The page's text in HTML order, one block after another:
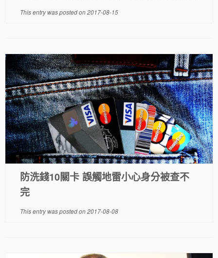
This entry was posted on2017-08-15
防洗錢10關卡 誤觸地雷小心身分被查不
完
This entry was posted on2017-08-08